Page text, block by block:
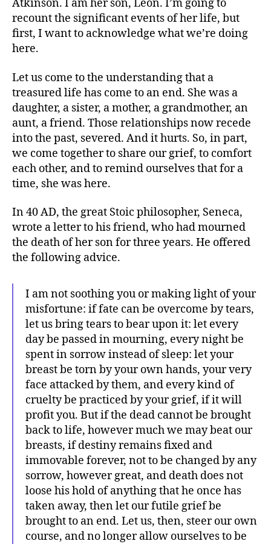
Atkinson. I am her son, Leon. I’m going to
recount the significant events of her life, but
first, I want to acknowledge what we’re doing
here.
Let us come to the understanding that a
treasured life has come to an end. She was a
daughter, a sister, a mother, a grandmother, an
aunt, a friend. Those relationships now recede
into the past, severed. And it hurts. So, in part,
we come together to share our grief, to comfort
each other, and to remind ourselves that for a
time, she was here.
In 40 AD, the great Stoic philosopher, Seneca,
wrote a letter to his friend, who had mourned
the death of her son for three years. He offered
the following advice.
I am not soothing you or making light of your
misfortune: if fate can be overcome by tears,
let us bring tears to bear upon it: let every
day be passed in mourning, every night be
spent in sorrow instead of sleep: let your
breast be torn by your own hands, your very
face attacked by them, and every kind of
cruelty be practiced by your grief, if it will
profit you. But if the dead cannot be brought
back to life, however much we may beat our
breasts, if destiny remains fixed and
immovable forever, not to be changed by any
sorrow, however great, and death does not
loose his hold of anything that he once has
taken away, then let our futile grief be
brought to an end. Let us, then, steer our own
course, and no longer allow ourselves to be